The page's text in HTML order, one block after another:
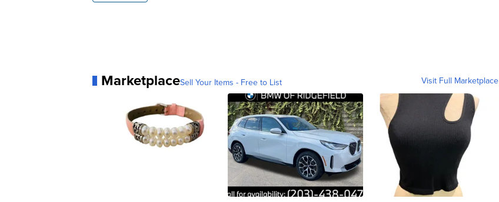
MarketplaceSell Your Items - Free to List Visit Full Marketplace